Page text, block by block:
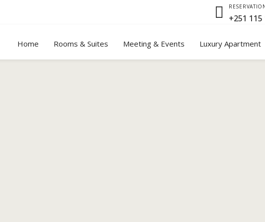
+251 115
Home Rooms & Suites Meeting & Events Luxury Apartment